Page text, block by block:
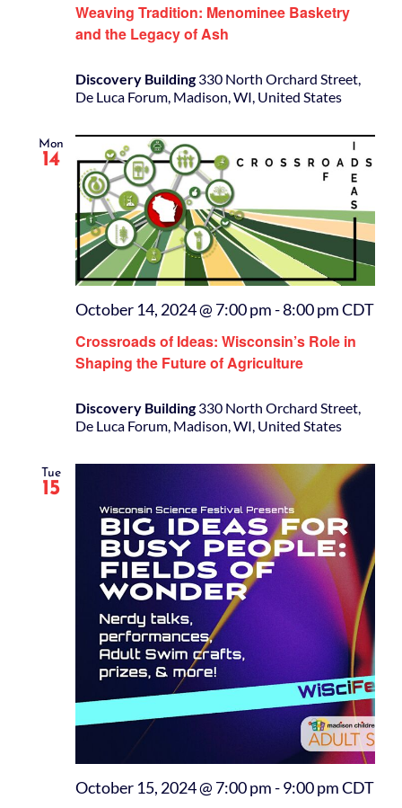
Weaving Tradition: Menominee Basketry
and the Legacy of Ash
Discovery Building330 North Orchard Street,
De Luca Forum, Madison, WI, United States
Mon
14
Crossroads of Ideas: Wisconsin’s Role in
Shaping the Future of Agriculture
October 14, 2024 @ 7:00 pm-8:00 pmCDT
Discovery Building330 North Orchard Street,
De Luca Forum, Madison, WI, United States
Tue
15
October 15, 2024 @ 7:00 pm-9:00 pmCDT